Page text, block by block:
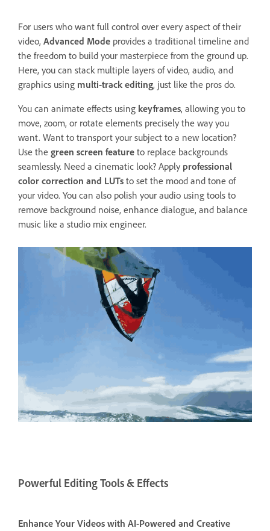
For users who want full control over every aspect of their
video, Advanced Mode provides a traditional timeline and
the freedom to build your masterpiece from the ground up.
Here, you can stack multiple layers of video, audio, and
graphics using multi-track editing, just like the pros do.
You can animate effects using keyframes, allowing you to
move, zoom, or rotate elements precisely the way you
want. Want to transport your subject to a new location?
Use the green screen feature to replace backgrounds
seamlessly. Need a cinematic look? Apply professional
color correction and LUTs to set the mood and tone of
your video. You can also polish your audio using tools to
remove background noise, enhance dialogue, and balance
music like a studio mix engineer.
Powerful Editing Tools & Effects
Enhance Your Videos with AI-Powered and Creative